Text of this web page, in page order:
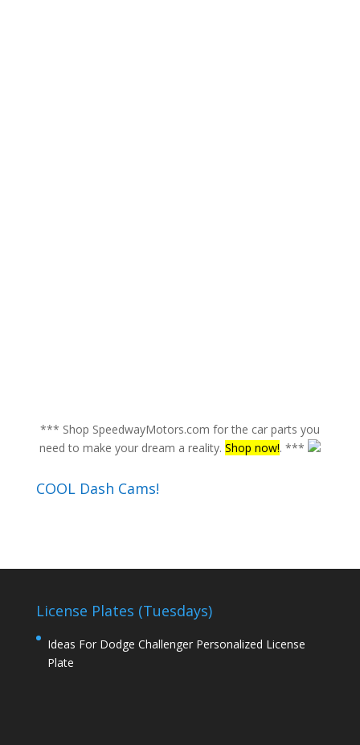
*** Shop SpeedwayMotors.com for the car parts you
need to make your dream a reality. Shop now!. ***
COOL Dash Cams!
License Plates (Tuesdays)
Ideas For Dodge Challenger Personalized License
Plate